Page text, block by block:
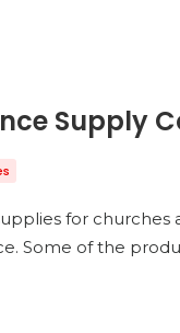
Supply
for
Some of the